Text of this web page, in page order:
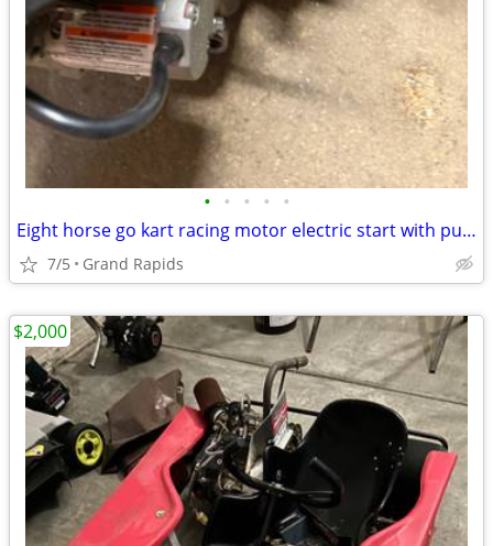
• • • • •
Eight horse go kart racing motor electric start with pull start
7/5 Grand Rapids
$2,000